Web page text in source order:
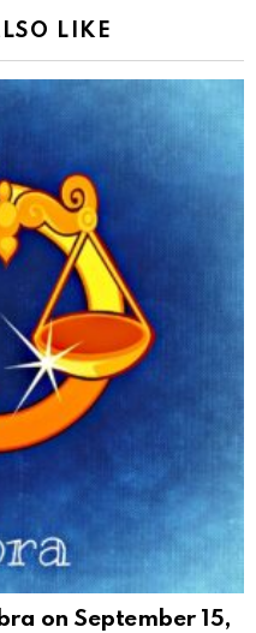
LIKE
on September 15,